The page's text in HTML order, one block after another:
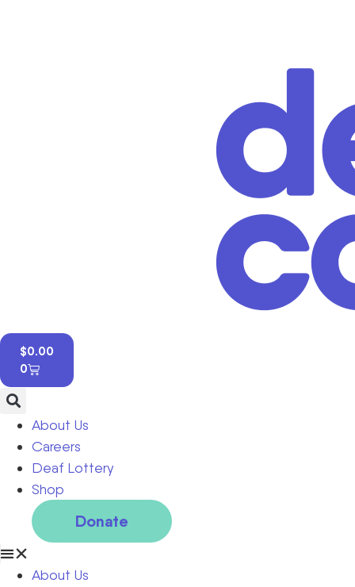
$0.00
0
About Us
Careers
Deaf Lottery
Shop
Donate
About Us